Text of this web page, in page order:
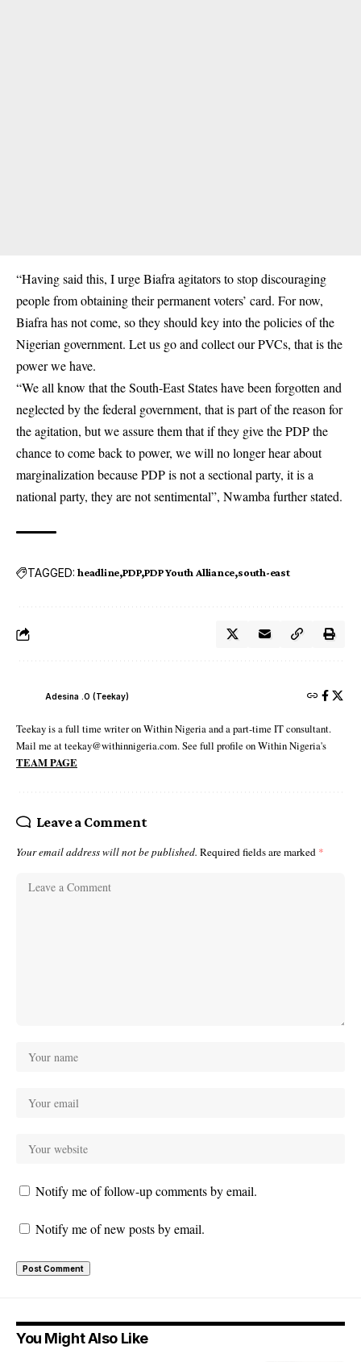
“Having said this, I urge Biafra agitators to stop discouraging
people from obtaining their permanent voters’ card. For now,
Biafra has not come, so they should key into the policies of the
Nigerian government. Let us go and collect our PVCs, that is the
power we have.
“We all know that the South-East States have been forgotten and
neglected by the federal government, that is part of the reason for
the agitation, but we assure them that if they give the PDP the
chance to come back to power, we will no longer hear about
marginalization because PDP is not a sectional party, it is a
national party, they are not sentimental”, Nwamba further stated.
TAGGED: headline PDP PDP Youth Alliance south-east
Adesina .O (Teekay)
Teekay is a full time writer on Within Nigeria and a part-time IT consultant.
Mail me at teekay@withinnigeria.com. See full profile on Within Nigeria's
TEAM PAGE
Leave a Comment
Your email address will not be published. Required fields are marked *
Notify me of follow-up comments by email.
Notify me of new posts by email.
You Might Also Like